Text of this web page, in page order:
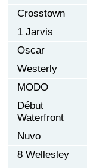
Crosstown
1 Jarvis
Oscar
Westerly
MODO
Début
Waterfront
Nuvo
8 Wellesley